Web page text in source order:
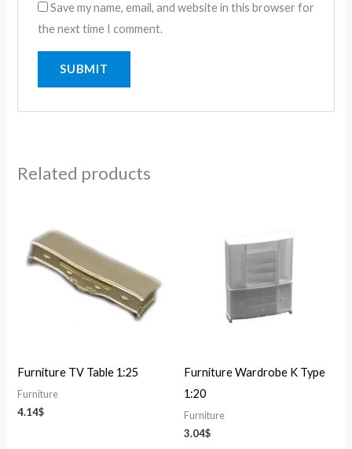
Save my name, email, and website in this browser for
the next time I comment.
Related products
Furniture TV Table 1:25
Furniture
4.14$
Furniture Wardrobe K Type
1:20
Furniture
3.04$